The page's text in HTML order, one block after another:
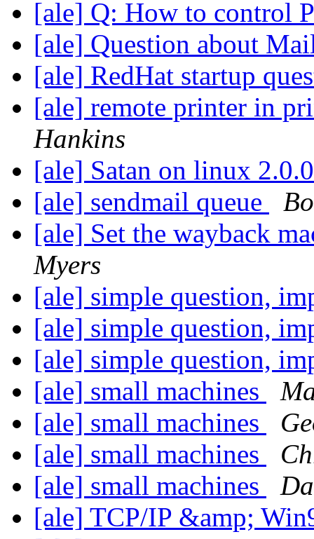
[ale] Q: How to control
[ale] Question about
[ale] RedHat startup
[ale] remote printer in
Hankins
[ale] Satan on linux
[ale] sendmail queue
[ale] Set the wayback
Myers
[ale] simple question,
[ale] simple question,
[ale] simple question,
[ale] small machines
[ale] small machines
[ale] small machines
[ale] small machines
[ale] TCP/IP &amp;